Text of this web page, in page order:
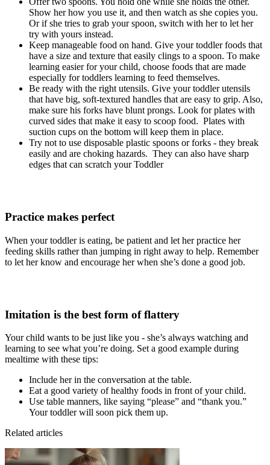
Show her how you use it, and then watch as she copies you.
Or if she tries to grab your spoon, switch with her to let her
try with yours instead.
Keep manageable food on hand. Give your toddler foods that
have a size and texture that easily clings to a spoon. To make
learning easier for your child, choose foods that are made
especially for toddlers learning to feed themselves.
Be ready with the right utensils. Give your toddler utensils
that have big, soft-textured handles that are easy to grip. Also,
make sure his forks have blunt prongs. Look for plates with
curved sides that make it easy to scoop food. Plates with
suction cups on the bottom will keep them in place.
Try not to use disposable plastic spoons or forks - they break
easily and are choking hazards. They can also have sharp
edges that can scratch your Toddler
Practice makes perfect
When your toddler is eating, be patient and let her practice her
feeding skills rather than jumping in right away to help. Remember
to let her know and encourage her when she’s done a good job.
Imitation is the best form of flattery
Your child wants to be just like you - she’s always watching and
learning to see what you’re doing. Set a good example during
mealtime with these tips:
Include her in the conversation at the table.
Eat a good variety of healthy foods in front of your child.
Use table manners, like saying “please” and “thank you.”
Your toddler will soon pick them up.
Related articles